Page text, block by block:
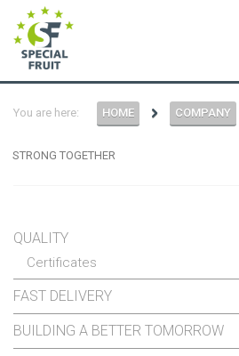
You are here: HOME COMPANY
STRONG TOGETHER
QUALITY
Certificates
FAST DELIVERY
BUILDING A BETTER TOMORROW